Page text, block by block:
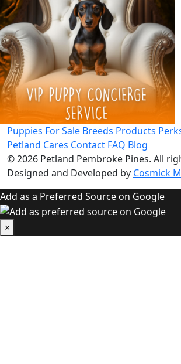
Puppies For Sale Breeds Products
Petland Cares Contact FAQ Blog
© 2026 Petland Pembroke Pines. All
Designed and Developed by Cosmick
Add as a Preferred Source on Google
×